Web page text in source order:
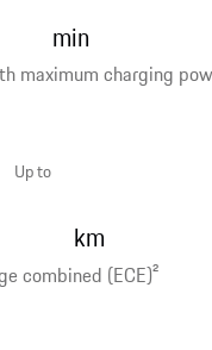
maximum charging
min
combined (ECE)2
Up to
km